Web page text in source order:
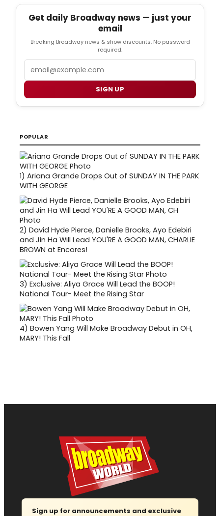
Get daily Broadway news — just your
email
Breaking Broadway news & show discounts. No password
required.
SIGN UP
POPULAR
1) Ariana Grande Drops Out of SUNDAY IN THE PARK
WITH GEORGE
2) David Hyde Pierce, Danielle Brooks, Ayo Edebiri
and Jin Ha Will Lead YOU'RE A GOOD MAN, CHARLIE
BROWN at Encores!
3) Exclusive: Aliya Grace Will Lead the BOOP!
National Tour- Meet the Rising Star
4) Bowen Yang Will Make Broadway Debut in OH,
MARY! This Fall
Sign up for announcements and exclusive